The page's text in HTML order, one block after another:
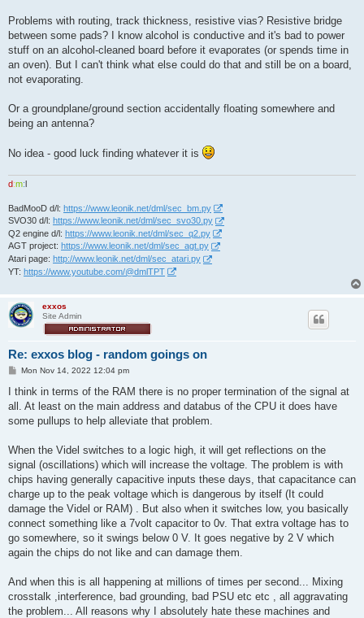
Problems with routing, track thickness, resistive vias? Resistive bridge
between some pads? I know alcohol is conductive and it's bad to power
stuff on an alcohol-cleaned board before it evaporates (or spends time in
an oven). But I can't think what else could do that and still be on a board,
not evaporating.
Or a groundplane/ground section accidentally floating somewhere and
being an antenna?
No idea - good luck finding whatever it is
d:m:l
BadMooD d/l: https://www.leonik.net/dml/sec_bm.py
SVO30 d/l: https://www.leonik.net/dml/sec_svo30.py
Q2 engine d/l: https://www.leonik.net/dml/sec_q2.py
AGT project: https://www.leonik.net/dml/sec_agt.py
Atari page: http://www.leonik.net/dml/sec_atari.py
YT: https://www.youtube.com/@dmlTPT
exxos
Site Admin
Re: exxos blog - random goings on
P
s
Mon Nov 14, 2022 12:04 pm
I think in terms of the RAM there is no proper termination of the signal at
all. At least on the main address and databus of the CPU it does have
some pullups to help alleviate that problem.
When the Videl switches to a logic high, it will get reflections on the
signal (oscillations) which will increase the voltage. The problem is with
chips having generally capacitive inputs these days, that capacitance can
charge up to the peak voltage which is dangerous by itself (It could
damage the Videl or RAM) . But also when it switches low, you basically
connect something like a 7volt capacitor to 0v. That extra voltage has to
go somewhere, so it swings below 0 V. It goes negative by 2 V which
again the chips do not like and can damage them.
And when this is all happening at millions of times per second... Mixing
crosstalk ,interference, bad grounding, bad PSU etc etc , all aggravating
the problem... All reasons why I absolutely hate these machines and